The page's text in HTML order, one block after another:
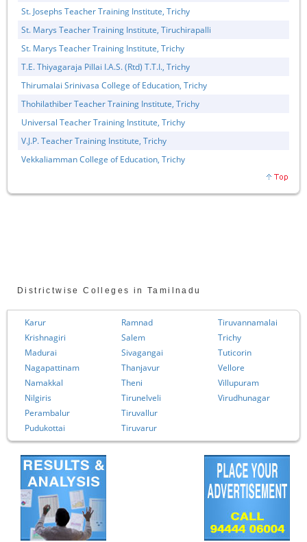
St. Josephs Teacher Training Institute, Trichy
St. Marys Teacher Training Institute, Tiruchirapalli
St. Marys Teacher Training Institute, Trichy
T.E. Thiyagaraja Pillai I.A.S. (Rtd) T.T.I., Trichy
Thirumalai Srinivasa College of Education, Trichy
Thohilathiber Teacher Training Institute, Trichy
Universal Teacher Training Institute, Trichy
V.J.P. Teacher Training Institute, Trichy
Vekkaliamman College of Education, Trichy
Districtwise Colleges in Tamilnadu
Karur
Krishnagiri
Madurai
Nagapattinam
Namakkal
Nilgiris
Perambalur
Pudukottai
Ramnad
Salem
Sivagangai
Thanjavur
Theni
Tirunelveli
Tiruvallur
Tiruvarur
Tiruvannamalai
Trichy
Tuticorin
Vellore
Villupuram
Virudhunagar